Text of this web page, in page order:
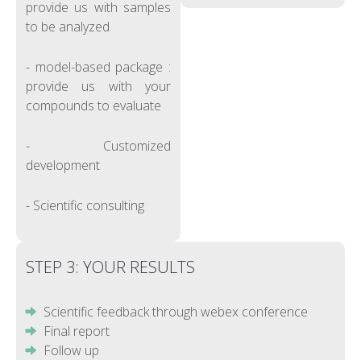
provide us with samples
to be analyzed
- model-based package :
provide us with your
compounds to evaluate
- Customized
development
- Scientific consulting
STEP 3: YOUR RESULTS
Scientific feedback through webex conference
Final report
Follow up